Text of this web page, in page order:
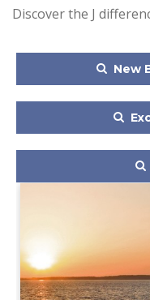
Discover the J
New